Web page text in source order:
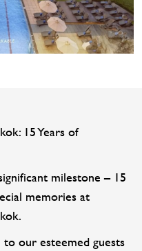
15 Years of
milestone – 15
memories at
our esteemed guests